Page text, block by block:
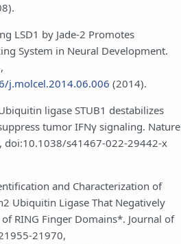
LSD1 by Jade-2 Promotes
System in Neural Development.
j.molcel.2014.06.006 (2014).
ligase STUB1 destabilizes
tumor IFNγ signaling. Nature
doi:10.1038/s41467-022-29442-x
and Characterization of
Ubiquitin Ligase That Negatively
RING Finger Domains*. Journal of
21970,